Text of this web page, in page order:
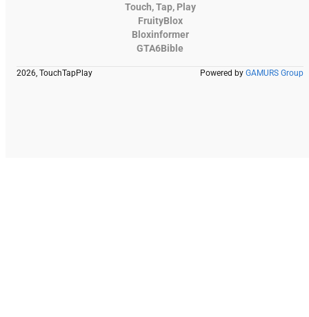
Touch, Tap, Play
FruityBlox
Bloxinformer
GTA6Bible
2026, TouchTapPlay Powered by GAMURS Group